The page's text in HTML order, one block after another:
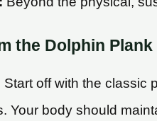
the Dolphin Plank
Start off with the classic
Your body should